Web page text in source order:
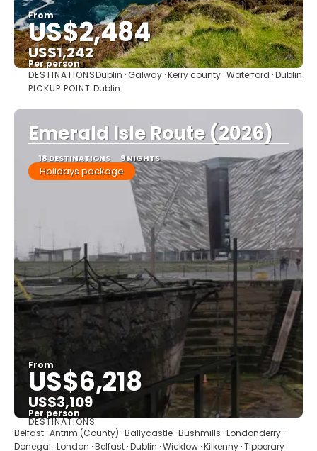
From
US$2,484
US$1,242
Per person
See
DESTINATIONSDublin · Galway · Kerry county · Waterford · Dublin
PICKUP POINT:Dublin
Emerald Isle Route (2026)
18 DESTINATIONS 9 NIGHTS
Holidays package
From
US$6,218
US$3,109
Per person
See
DESTINATIONS
Belfast · Antrim (County) · Ballycastle · Bushmills · Londonderry ·
Donegal · London · Belfast · Dublin · Wicklow · Kilkenny · Tipperary